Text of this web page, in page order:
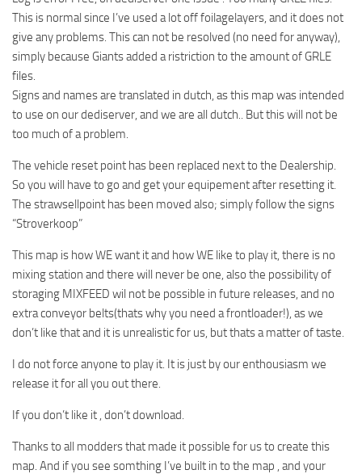
This is normal since I’ve used a lot off foilagelayers, and it does not
give any problems. This can not be resolved (no need for anyway),
simply because Giants added a ristriction to the amount of GRLE
files.
Signs and names are translated in dutch, as this map was intended
to use on our dediserver, and we are all dutch.. But this will not be
too much of a problem.
The vehicle reset point has been replaced next to the Dealership.
So you will have to go and get your equipement after resetting it.
The strawsellpoint has been moved also; simply follow the signs
“Stroverkoop”
This map is how WE want it and how WE like to play it, there is no
mixing station and there will never be one, also the possibility of
storaging MIXFEED wil not be possible in future releases, and no
extra conveyor belts(thats why you need a frontloader!), as we
don’t like that and it is unrealistic for us, but thats a matter of taste.
I do not force anyone to play it. It is just by our enthousiasm we
release it for all you out there.
If you don’t like it , don’t download.
Thanks to all modders that made it possible for us to create this
map. And if you see somthing I’ve built in to the map , and your